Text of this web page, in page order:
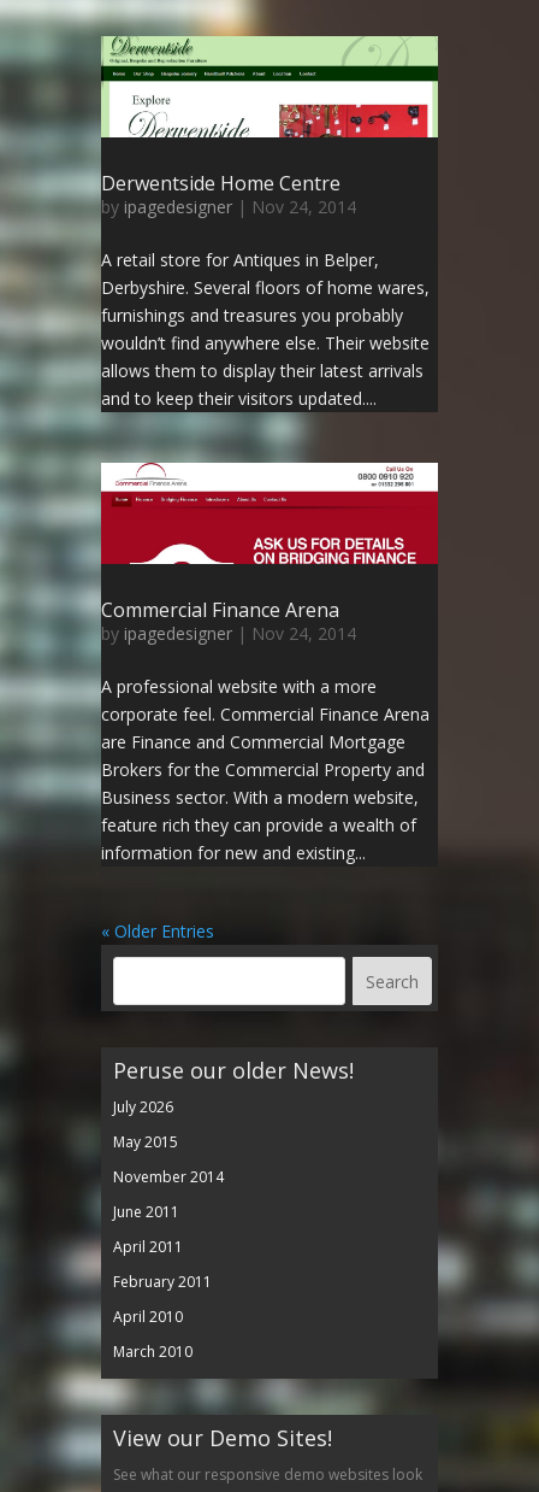
Derwentside Home Centre
by ipagedesigner | Nov 24, 2014
A retail store for Antiques in Belper,
Derbyshire. Several floors of home wares,
furnishings and treasures you probably
wouldn’t find anywhere else. Their website
allows them to display their latest arrivals
and to keep their visitors updated....
Commercial Finance Arena
by ipagedesigner | Nov 24, 2014
A professional website with a more
corporate feel. Commercial Finance Arena
are Finance and Commercial Mortgage
Brokers for the Commercial Property and
Business sector. With a modern website,
feature rich they can provide a wealth of
information for new and existing...
« Older Entries
Peruse our older News!
July 2026
May 2015
November 2014
June 2011
April 2011
February 2011
April 2010
March 2010
View our Demo Sites!
See what our responsive demo websites look